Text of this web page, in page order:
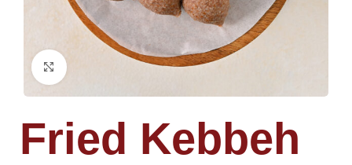
Click to enlarge
Fried Kebbeh